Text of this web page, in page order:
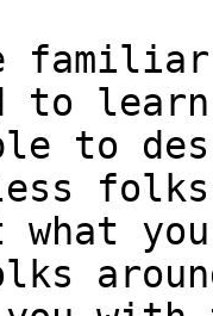
familiar
to learn
to
folks
what